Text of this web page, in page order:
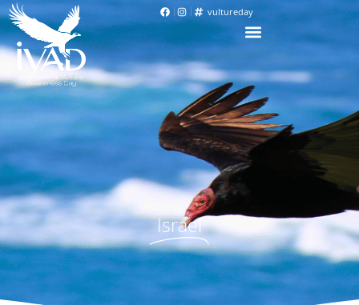
vultureday
Israel